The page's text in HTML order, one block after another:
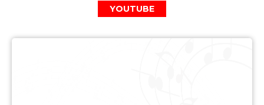
YOUTUBE